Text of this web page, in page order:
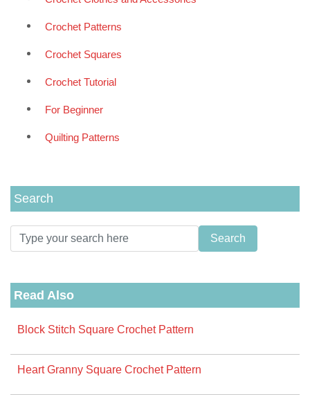
Crochet Patterns
Crochet Squares
Crochet Tutorial
For Beginner
Quilting Patterns
Search
Read Also
Block Stitch Square Crochet Pattern
Heart Granny Square Crochet Pattern